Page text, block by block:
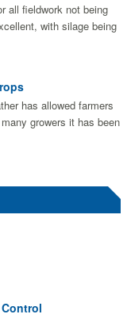
all fieldwork not being
with silage being
has allowed farmers
growers it has been